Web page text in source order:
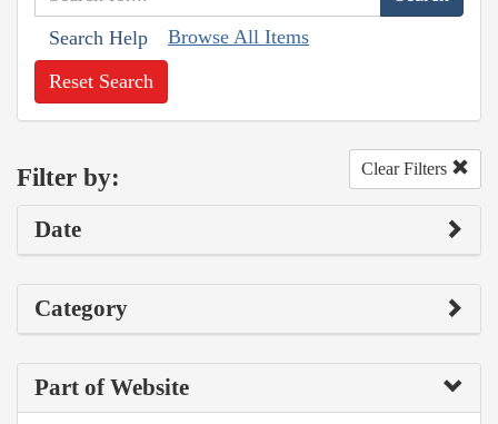
Search Help Browse All Items
Reset Search
Filter by: Clear Filters
Date
Category
Part of Website